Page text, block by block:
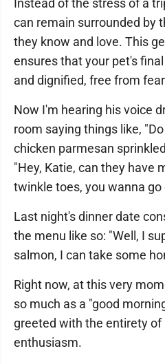
Instead of the stress of a
can remain surrounded by
they know and love. This
ensures that your pet's
and dignified, free from
Now I'm hearing his voice
room saying things like,
chicken parmesan
"Hey, Katie, can they have
twinkle toes, you wanna go
Last night's dinner date
the menu like so: "Well, I
salmon, I can take some
Right now, at this very
so much as a "good
greeted with the entirety of
enthusiasm.